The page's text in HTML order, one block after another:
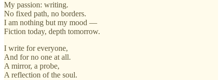
My passion: writing.
No fixed path, no borders.
I am nothing but my mood —
Fiction today, depth tomorrow.
I write for everyone,
And for no one at all.
A mirror, a probe,
A reflection of the soul.